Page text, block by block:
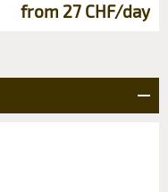
from 27 CHF/day